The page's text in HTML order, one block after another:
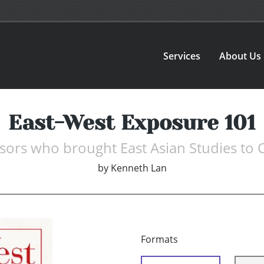
Services About Us
East-West Exposure 101
who brought East Asian Studies to
by Kenneth Lan
Formats